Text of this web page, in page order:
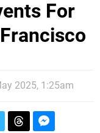
For
2025, 1:25am